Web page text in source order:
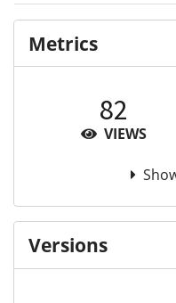
Metrics
82
VIEWS
Versions